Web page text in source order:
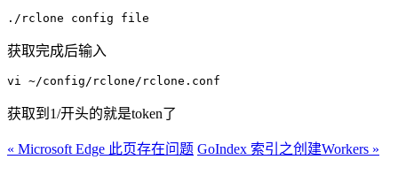
./rclone config file
获取完成后输入
获取到1/开头的就是token了
« Microsoft Edge 此页存在问题 GoIndex 索引之创建Workers »